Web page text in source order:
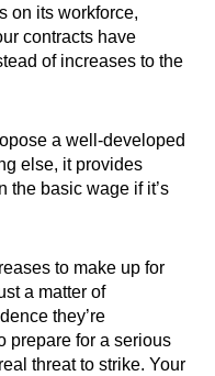
on its workforce,
contracts have
of increases to the
a well-developed
else, it provides
the basic wage if it’s
to make up for
a matter of
they’re
prepare for a serious
threat to strike. Your